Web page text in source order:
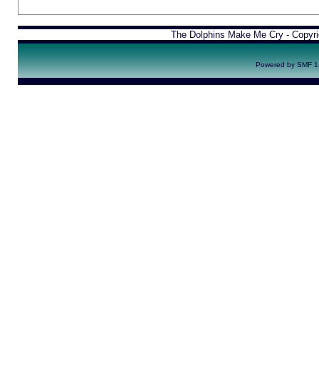
The Dolphins Make Me Cry -
Powered by SMF